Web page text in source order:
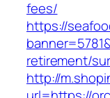
fees/
https://
retirement/
http://